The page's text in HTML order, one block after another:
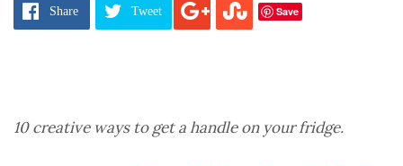
Share Tweet Save
10 creative ways to get a handle on your fridge.